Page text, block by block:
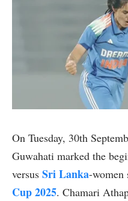
On Tuesday, 30th
Guwahati marked the
versus Sri Lanka-women
Cup 2025. Chamari